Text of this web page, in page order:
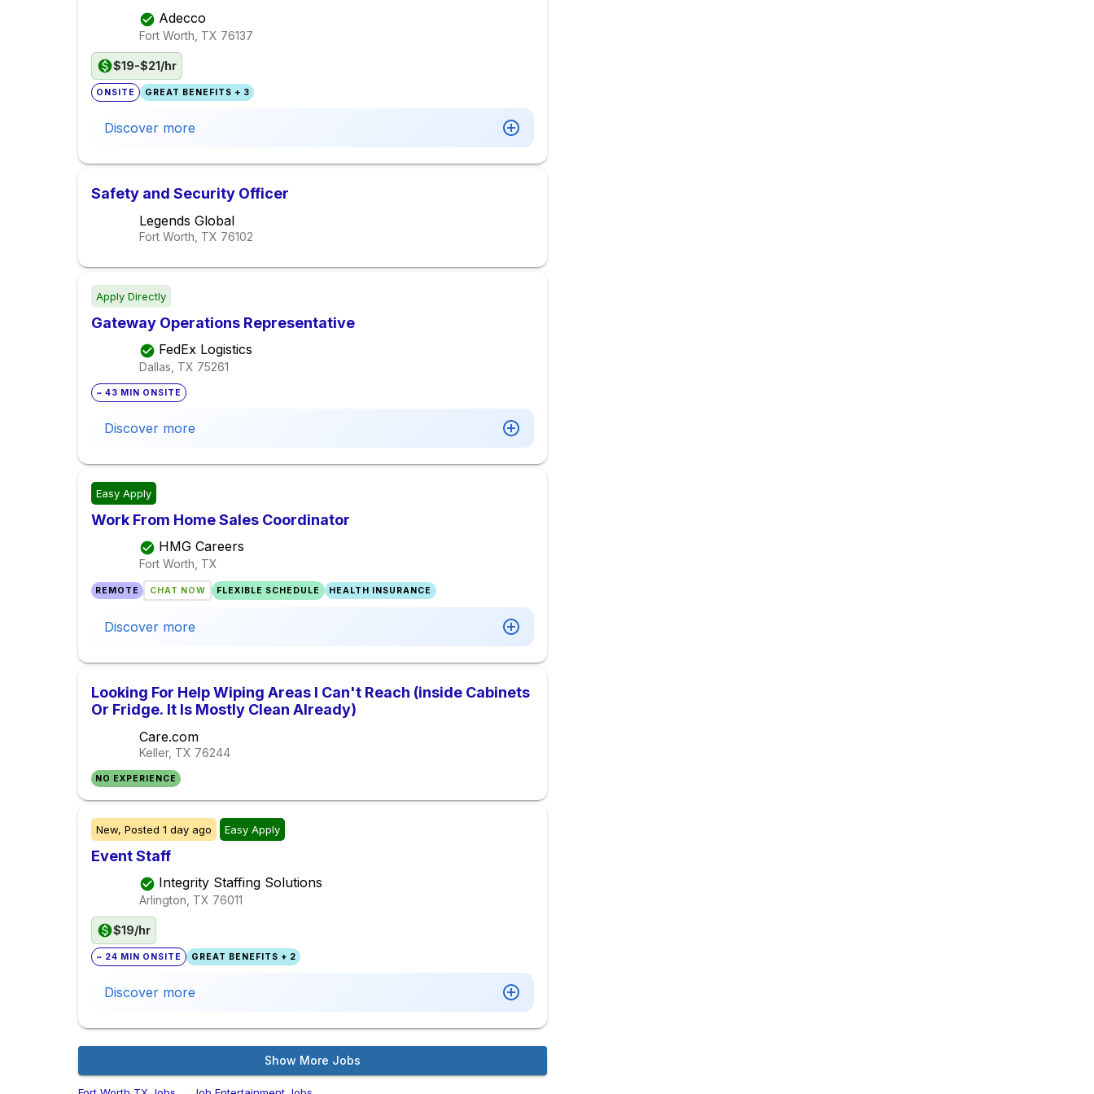
Adecco
Fort Worth, TX 76137
$19-$21/hr
ONSITE GREAT BENEFITS + 3
Discover more
Safety and Security Officer
Legends Global
Fort Worth, TX 76102
Apply Directly
Gateway Operations Representative
FedEx Logistics
Dallas, TX 75261
~ 43 MIN ONSITE
Discover more
Easy Apply
Work From Home Sales Coordinator
HMG Careers
Fort Worth, TX
REMOTE CHAT NOW FLEXIBLE SCHEDULE HEALTH INSURANCE
Discover more
Looking For Help Wiping Areas I Can't Reach (inside Cabinets
Or Fridge. It Is Mostly Clean Already)
Care.com
Keller, TX 76244
NO EXPERIENCE
New, Posted 1 day ago Easy Apply
Event Staff
Integrity Staffing Solutions
Arlington, TX 76011
$19/hr
~ 24 MIN ONSITE GREAT BENEFITS + 2
Discover more
Show More Jobs